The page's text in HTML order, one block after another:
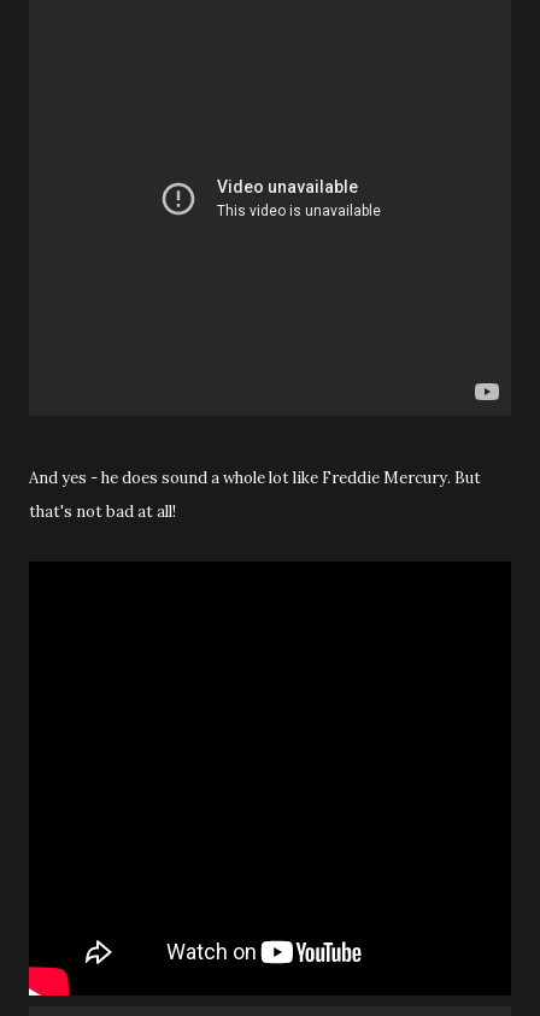
And yes - he does sound a whole lot like Freddie Mercury. But
that's not bad at all!